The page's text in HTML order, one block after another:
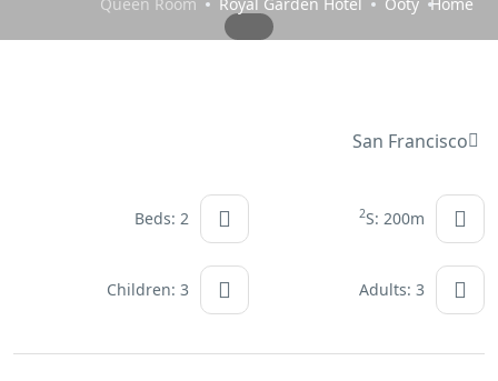
San Francisco
S: 200m
2
Beds: 2
Adults: 3
Children: 3